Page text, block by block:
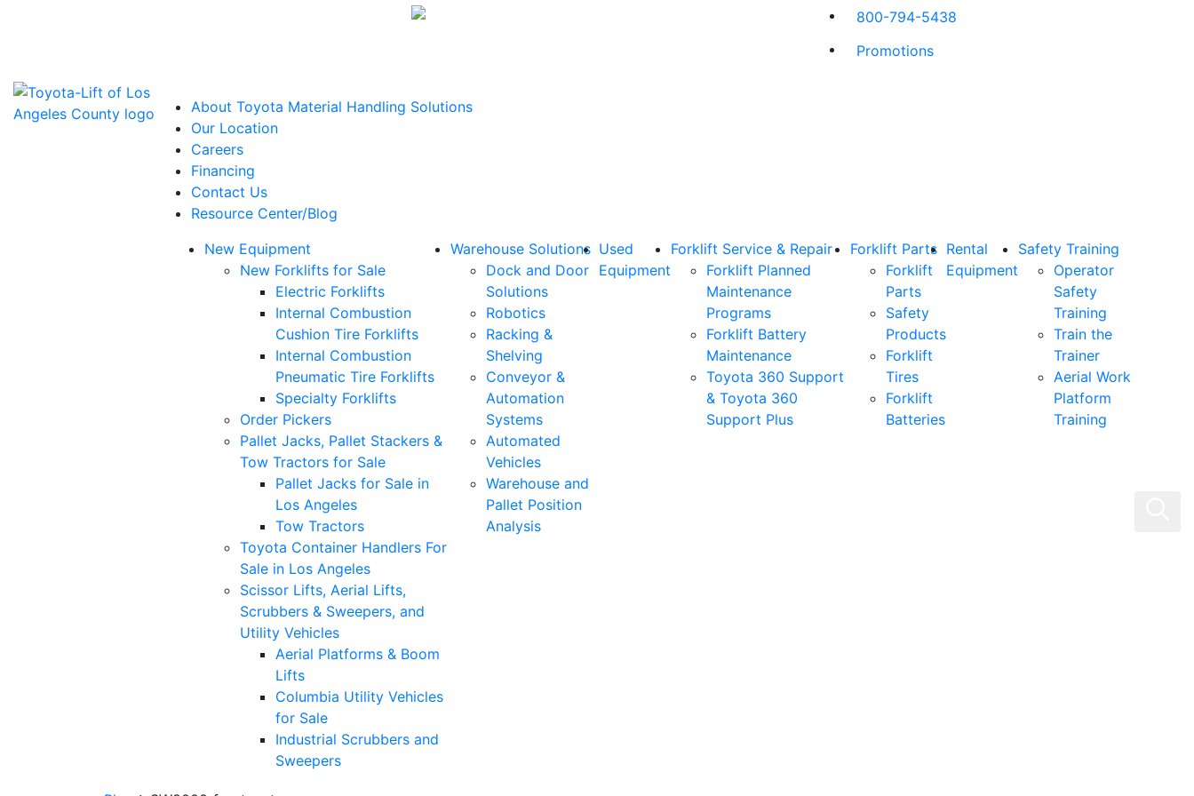
800-794-5438
Promotions
About Toyota Material Handling Solutions
Our Location
Careers
Financing
Contact Us
Resource Center/Blog
New Equipment
New Forklifts for Sale
Electric Forklifts
Internal Combustion
Cushion Tire Forklifts
Internal Combustion
Pneumatic Tire Forklifts
Specialty Forklifts
Order Pickers
Pallet Jacks, Pallet Stackers &
Tow Tractors for Sale
Pallet Jacks for Sale in
Los Angeles
Tow Tractors
Toyota Container Handlers For
Sale in Los Angeles
Scissor Lifts, Aerial Lifts,
Scrubbers & Sweepers, and
Utility Vehicles
Aerial Platforms & Boom
Lifts
Columbia Utility Vehicles
for Sale
Industrial Scrubbers and
Sweepers
Warehouse Solutions
Dock and Door
Solutions
Robotics
Racking &
Shelving
Conveyor &
Automation
Systems
Automated
Vehicles
Warehouse and
Pallet Position
Analysis
Used
Equipment
Forklift Service & Repair
Forklift Planned
Maintenance
Programs
Forklift Battery
Maintenance
Toyota 360 Support
& Toyota 360
Support Plus
Forklift Parts
Forklift
Parts
Safety
Products
Forklift
Tires
Forklift
Batteries
Rental
Equipment
Safety Training
Operator
Safety
Training
Train the
Trainer
Aerial Work
Platform
Training